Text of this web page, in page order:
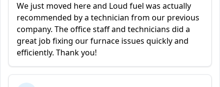
We just moved here and Loud fuel was actually
recommended by a technician from our previous
company. The office staff and technicians did a
great job fixing our furnace issues quickly and
efficiently. Thank you!